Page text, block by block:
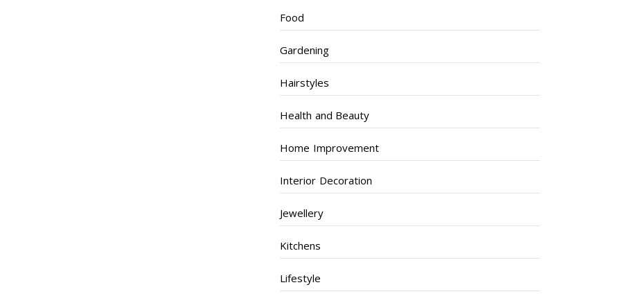
Food
Gardening
Hairstyles
Health and Beauty
Home Improvement
Interior Decoration
Jewellery
Kitchens
Lifestyle